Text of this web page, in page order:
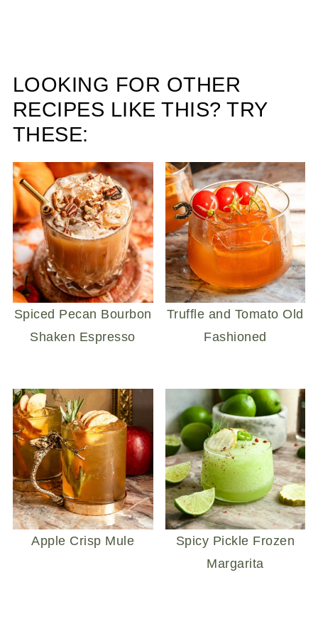
LOOKING FOR OTHER
RECIPES LIKE THIS? TRY
THESE:
Spiced Pecan Bourbon
Shaken Espresso
Truffle and Tomato Old
Fashioned
Apple Crisp Mule
Spicy Pickle Frozen
Margarita